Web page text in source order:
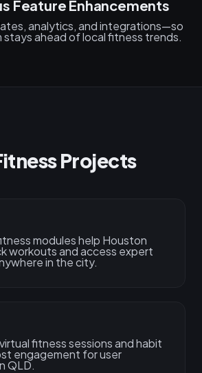
Feature Enhancements
analytics, and integrations—so
stays ahead of local fitness trends.
Projects
modules help Houston
workouts and access expert
in the city.
fitness sessions and habit
engagement for user
QLD.